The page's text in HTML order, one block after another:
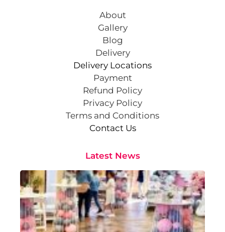
About
Gallery
Blog
Delivery
Delivery Locations
Payment
Refund Policy
Privacy Policy
Terms and Conditions
Contact Us
Latest News